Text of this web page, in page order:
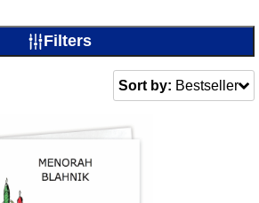
Filters
Sort by: Bestseller